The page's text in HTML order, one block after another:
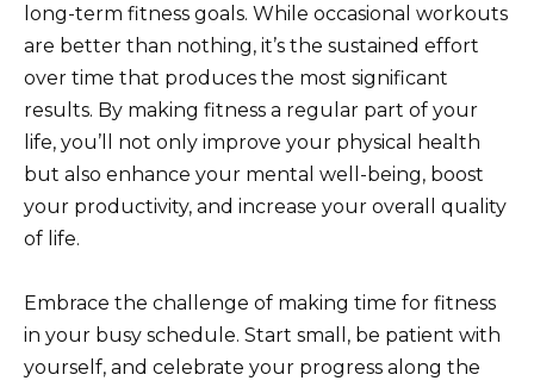
long-term fitness goals. While occasional workouts
are better than nothing, it’s the sustained effort
over time that produces the most significant
results. By making fitness a regular part of your
life, you’ll not only improve your physical health
but also enhance your mental well-being, boost
your productivity, and increase your overall quality
of life.
Embrace the challenge of making time for fitness
in your busy schedule. Start small, be patient with
yourself, and celebrate your progress along the